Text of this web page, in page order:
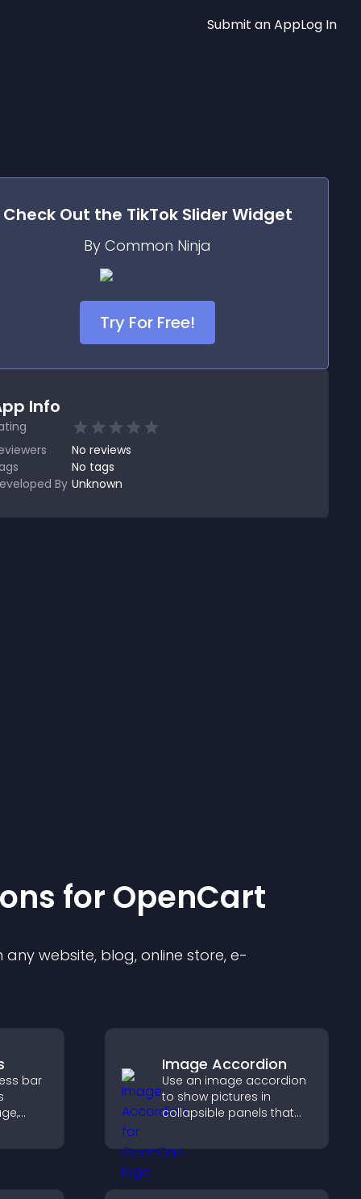
Submit an AppLog In
Check Out the TikTok Slider Widget
By Common Ninja
Try For Free!
Info
No reviews
No tags
By Unknown
s for OpenCart
website, blog, online store, e-
bar
of
Image Accordion
Use an image accordion
to show pictures in
collapsible panels that
visuals, and keep visitors
engaged.